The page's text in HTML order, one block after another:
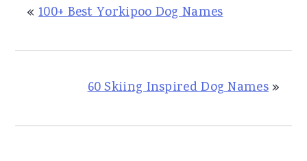
« 100+ Best Yorkipoo Dog Names
60 Skiing Inspired Dog Names»